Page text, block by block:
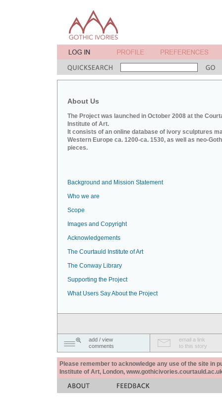
About Us
The Project was launched in October 2008 at the
Institute of Art.
It consists of an online database of ivory sculptures
Western Europe ca. 1200-ca. 1530, as well as neo-
pieces.
Background and Mission Statement
Who we are
Scope
Images and Copyright
Acknowledgements
The Courtauld Institute of Art
The Conway Library
Supporting the Project
What Users Say About the Project
add / view
comments
email a link
to this story
Please remember to acknowledge any use of the site in
Institute of Art, London,